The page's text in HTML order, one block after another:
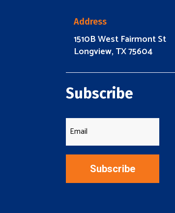
Address
1510B West Fairmont St
Longview, TX 75604
Subscribe
Subscribe